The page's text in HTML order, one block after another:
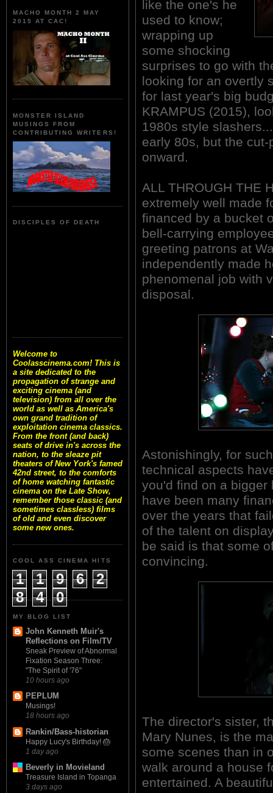
MACHO MONTH 2 MAY
2015 AT CAC!
MONSTER ISLAND
MUSINGS FROM
CONTRIBUTING WRITERS!
DISCIPLES OF DEATH
Welcome to
Coolasscinema.com! This is
a site dedicated to the
propagation of strange and
exciting cinema (and
television) from all over the
world as well as America's
own grand tradition of
exploitation cinema classics.
From the front (and back)
seats of drive in's across the
nation, to the sleaze pit
theaters of New York's famed
42nd street, to the comforts
of home watching fantastic
cinema on the Late Show,
remember those classic (and
sometimes classless) films
of old and even discover
some new ones.
COOL ASS CINEMA HITS
1 1 9 6
2
8
4 0
MY BLOG LIST
John Kenneth Muir's
Reflections on Film/TV
Sneak Preview of Abnormal
Fixation Season Three:
"The Spirit of '76"
10 hours ago
PEPLUM
Musings!
18 hours ago
Rankin/Bass-historian
Happy Lucy's Birthday! 🎂
1 day ago
Beverly in Movieland
Treasure Island in Topanga
3 days ago
like the one's he
used to know;
wrapping up
some shocking
surprises to go with
looking for an overtly
for last year's big
KRAMPUS (2015),
1980s style
early 80s, but the
onward.
ALL THROUGH THE
extremely well made
financed by a bucket
bell-carrying
greeting patrons at
independently made
phenomenal job with
disposal.
Astonishingly, for
technical aspects
you'd find on a bigger
have been many
over the years that
of the talent on
be said is that some
convincing.
The director's sister,
Mary Nunes, is the
some scenes than in
walk around a house
entertained. A